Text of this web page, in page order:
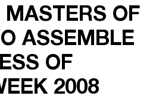
OF
ASSEMBLE
OF
2008